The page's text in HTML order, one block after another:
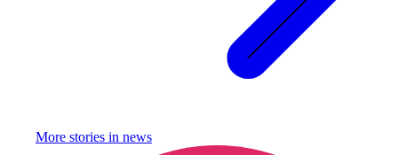
More stories in news